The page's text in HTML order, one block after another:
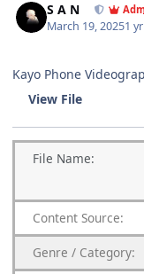
S A N
March 19, 20251 yr
Kayo Phone
View File
File Name:
Content Source:
Genre / Category: